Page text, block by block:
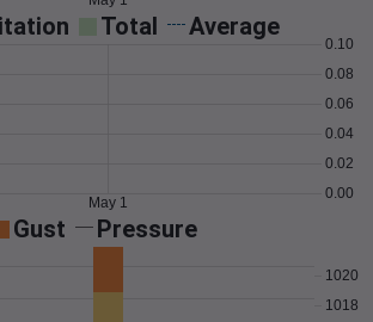
Total Average
0.00
0.02
0.04
0.06
0.08
0.10
May 1
Gust Pressure
1018
1020